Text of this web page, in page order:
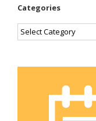
Categories
Categories